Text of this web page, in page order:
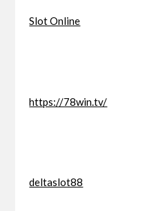
Slot Online
https://78win.tv/
deltaslot88